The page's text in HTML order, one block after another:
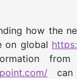
how the
on global
from
can